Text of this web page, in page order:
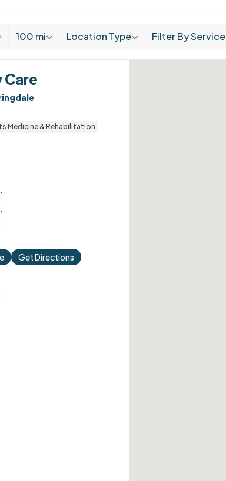
100 mi Location Type Filter By Service
Care
Medicine & Rehabilitation
Get Directions